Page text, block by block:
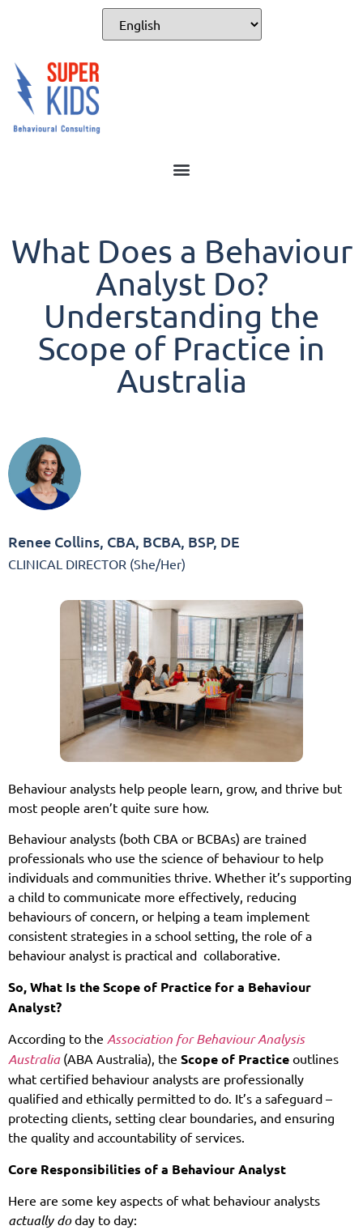
What Does a Behaviour
Analyst Do?
Understanding the
Scope of Practice in
Australia
Renee Collins, CBA, BCBA, BSP, DE
CLINICAL DIRECTOR (She/Her)
Behaviour analysts help people learn, grow, and thrive but
most people aren’t quite sure how.
Behaviour analysts (both CBA or BCBAs) are trained
professionals who use the science of behaviour to help
individuals and communities thrive. Whether it’s supporting
a child to communicate more effectively, reducing
behaviours of concern, or helping a team implement
consistent strategies in a school setting, the role of a
behaviour analyst is practical and collaborative.
So, What Is the Scope of Practice for a Behaviour
Analyst?
According to the Association for Behaviour Analysis
Australia(ABA Australia), the Scope of Practice outlines
what certified behaviour analysts are professionally
qualified and ethically permitted to do. It’s a safeguard –
protecting clients, setting clear boundaries, and ensuring
the quality and accountability of services.
Core Responsibilities of a Behaviour Analyst
Here are some key aspects of what behaviour analysts
actually doday to day: